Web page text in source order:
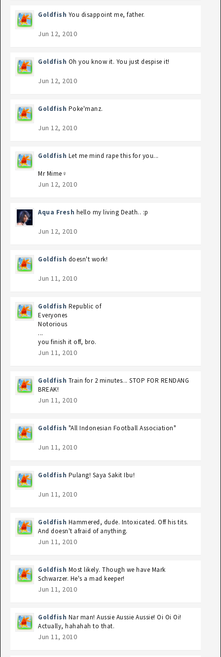
Goldfish You disappoint me, father.
Jun 12, 2010
Goldfish Oh you know it. You just despise it!
Jun 12, 2010
Goldfish Poke'manz.
Jun 12, 2010
Goldfish Let me mind rape this for you...
Mr Mime♀
Jun 12, 2010
Aqua Fresh hello my living Death.. :p
Jun 12, 2010
Goldfish doesn't work!
Jun 11, 2010
Goldfish Republic of
Everyones
Notorious
...
you finish it off, bro.
Jun 11, 2010
Goldfish Train for 2 minutes... STOP FOR RENDANG
BREAK!
Jun 11, 2010
Goldfish "All Indonesian Football Association"
Jun 11, 2010
Goldfish Pulang! Saya Sakit Ibu!
Jun 11, 2010
Goldfish Hammered, dude. Intoxicated. Off his tits.
And doesn't afraid of anything.
Jun 11, 2010
Goldfish Most likely. Though we have Mark
Schwarzer. He's a mad keeper!
Jun 11, 2010
Goldfish Nar man! Aussie Aussie Aussie! Oi Oi Oi!
Actually, hahahah to that.
Jun 11, 2010